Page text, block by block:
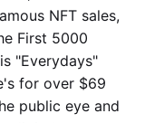
NFT sales,
First 5000
"Everydays"
for over $69
public eye and